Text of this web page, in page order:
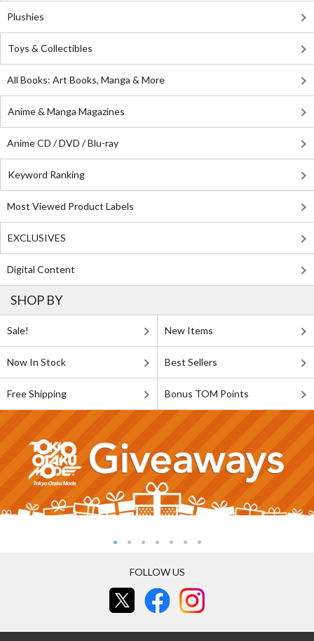
Plushies
Toys & Collectibles
All Books: Art Books, Manga & More
Anime & Manga Magazines
Anime CD / DVD / Blu-ray
Keyword Ranking
Most Viewed Product Labels
EXCLUSIVES
Digital Content
SHOP BY
Sale! New Items
Now In Stock Best Sellers
Free Shipping Bonus TOM Points
FOLLOW US